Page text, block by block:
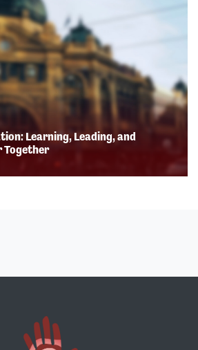
Learning, Leading, and
Together